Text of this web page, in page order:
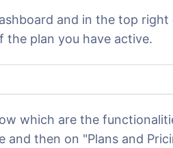
and in the top
plan you have active.
which are the
and then on "Plans and